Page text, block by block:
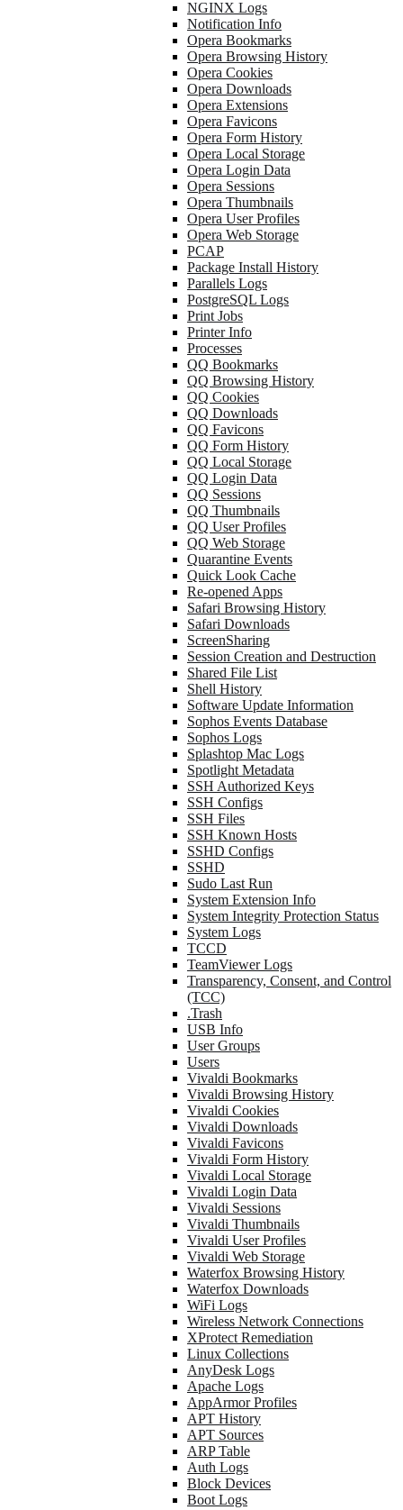
NGINX Logs
Notification Info
Opera Bookmarks
Opera Browsing History
Opera Cookies
Opera Downloads
Opera Extensions
Opera Favicons
Opera Form History
Opera Local Storage
Opera Login Data
Opera Sessions
Opera Thumbnails
Opera User Profiles
Opera Web Storage
PCAP
Package Install History
Parallels Logs
PostgreSQL Logs
Print Jobs
Printer Info
Processes
QQ Bookmarks
QQ Browsing History
QQ Cookies
QQ Downloads
QQ Favicons
QQ Form History
QQ Local Storage
QQ Login Data
QQ Sessions
QQ Thumbnails
QQ User Profiles
QQ Web Storage
Quarantine Events
Quick Look Cache
Re-opened Apps
Safari Browsing History
Safari Downloads
ScreenSharing
Session Creation and Destruction
Shared File List
Shell History
Software Update Information
Sophos Events Database
Sophos Logs
Splashtop Mac Logs
Spotlight Metadata
SSH Authorized Keys
SSH Configs
SSH Files
SSH Known Hosts
SSHD Configs
SSHD
Sudo Last Run
System Extension Info
System Integrity Protection Status
System Logs
TCCD
TeamViewer Logs
Transparency, Consent, and Control
(TCC)
.Trash
USB Info
User Groups
Users
Vivaldi Bookmarks
Vivaldi Browsing History
Vivaldi Cookies
Vivaldi Downloads
Vivaldi Favicons
Vivaldi Form History
Vivaldi Local Storage
Vivaldi Login Data
Vivaldi Sessions
Vivaldi Thumbnails
Vivaldi User Profiles
Vivaldi Web Storage
Waterfox Browsing History
Waterfox Downloads
WiFi Logs
Wireless Network Connections
XProtect Remediation
Linux Collections
AnyDesk Logs
Apache Logs
AppArmor Profiles
APT History
APT Sources
ARP Table
Auth Logs
Block Devices
Boot Logs